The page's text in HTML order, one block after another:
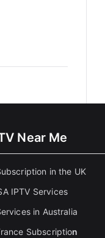
Near Me
in the UK
IPTV Services
in Australia
Subscription